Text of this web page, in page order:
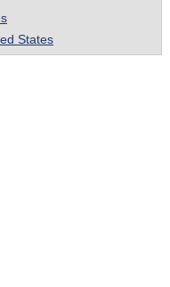
States